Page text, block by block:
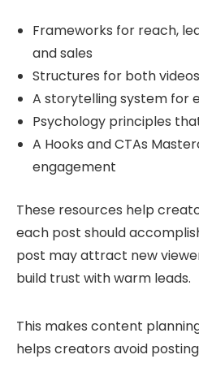
Frameworks for reach,
and sales
Structures for both
A storytelling system for
Psychology principles
A Hooks and CTAs
engagement
These resources help
each post should
post may attract new
build trust with warm leads.
This makes content
helps creators avoid